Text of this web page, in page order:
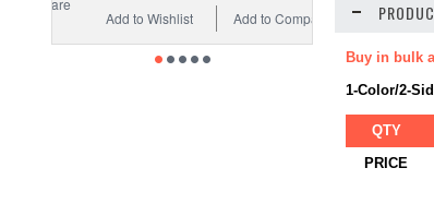
Add to Compare
Add to Wishlist
Buy in bulk
1-Color/2-
QTY
PRICE